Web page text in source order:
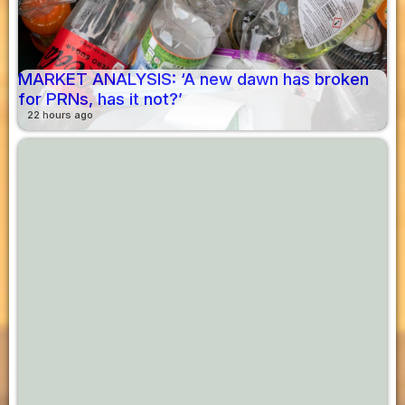
MARKET ANALYSIS: ‘A new dawn has broken
for PRNs, has it not?’
22 hours ago